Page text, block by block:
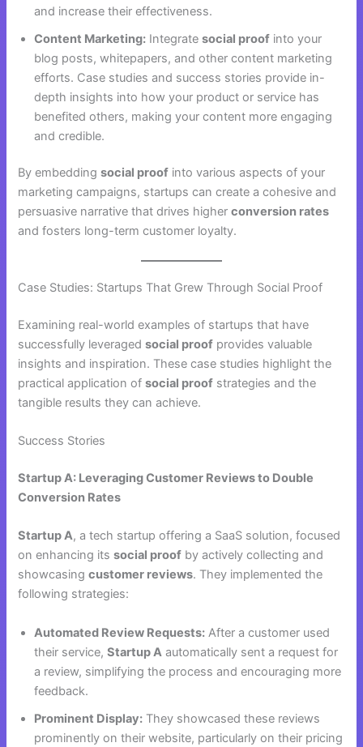
and increase their effectiveness.
Content Marketing: Integratesocial proof into your
blog posts, whitepapers, and other content marketing
efforts. Case studies and success stories provide in-
depth insights into how your product or service has
benefited others, making your content more engaging
and credible.
By embeddingsocial proof into various aspects of your
marketing campaigns, startups can create a cohesive and
persuasive narrative that drives higherconversion rates
and fosters long-term customer loyalty.
Case Studies: Startups That Grew Through Social Proof
Examining real-world examples of startups that have
successfully leveragedsocial proof provides valuable
insights and inspiration. These case studies highlight the
practical application ofsocial proof strategies and the
tangible results they can achieve.
Success Stories
Startup A: Leveraging Customer Reviews to Double
Conversion Rates
Startup A, a tech startup offering a SaaS solution, focused
on enhancing itssocial proof by actively collecting and
showcasingcustomer reviews. They implemented the
following strategies:
Automated Review Requests: After a customer used
their service,Startup A automatically sent a request for
a review, simplifying the process and encouraging more
feedback.
Prominent Display: They showcased these reviews
prominently on their website, particularly on their pricing